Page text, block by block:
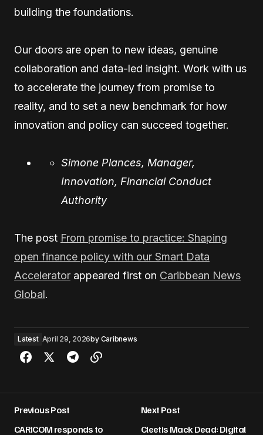
building the foundations.
Our doors are open to new ideas, genuine
collaboration and data-led insight. Work with us
to accelerate the journey from promise to
reality, and to set a new benchmark for how
innovation and policy can succeed together.
Simone Plances, Manager,
Innovation, Financial Conduct
Authority
The post From promise to practice: Shaping
open finance policy with our Smart Data
Accelerator appeared first on Caribbean News
Global.
Latest April 29, 2026by Caribnews
Previous Post
CARICOM responds to
Next Post
Cleetis Mack Dead: Digital